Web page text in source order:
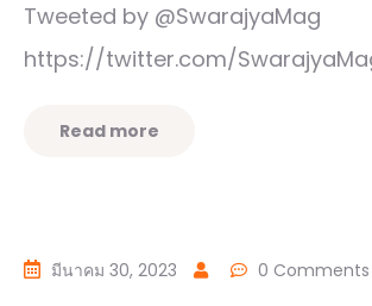
Tweeted by @SwarajyaMag
https://twitter.com/
Read more
มีนาคม 30, 2023 0 Comments